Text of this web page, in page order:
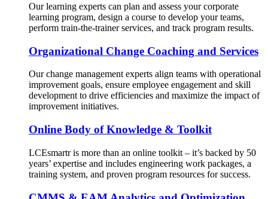
Our learning experts can plan and assess your corporate
learning program, design a course to develop your teams,
perform train-the-trainer services, and track program results.
Organizational Change Coaching and Services
Our change management experts align teams with operational
improvement goals, ensure employee engagement and skill
development to drive efficiencies and maximize the impact of
improvement initiatives.
Online Body of Knowledge & Toolkit
LCEsmartr is more than an online toolkit – it’s backed by 50
years’ expertise and includes engineering work packages, a
training system, and proven program resources for success.